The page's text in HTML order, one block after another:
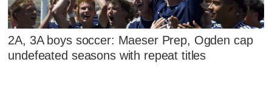
2A, 3A boys soccer: Maeser Prep, Ogden cap
undefeated seasons with repeat titles